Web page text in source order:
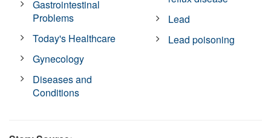
Gastrointestinal
Problems
Today's Healthcare
Gynecology
Diseases and
Conditions
Lead
Lead poisoning